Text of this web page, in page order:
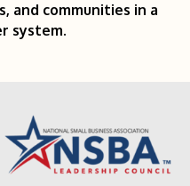
and communities in a
system.